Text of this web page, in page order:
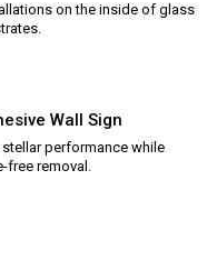
on the inside of glass
Wall Sign
performance while
free removal.